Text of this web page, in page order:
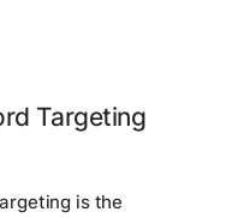
Targeting
is the